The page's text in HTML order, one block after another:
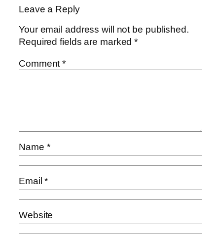
Leave a Reply
Your email address will not be published.
Required fields are marked*
Comment*
Name *
Email*
Website